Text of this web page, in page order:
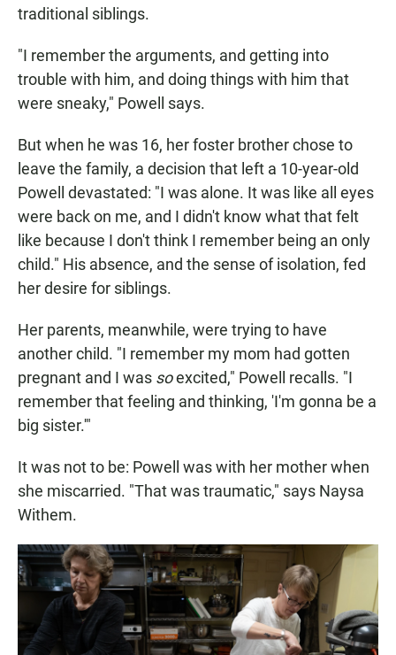
traditional siblings.
"I remember the arguments, and getting into
trouble with him, and doing things with him that
were sneaky," Powell says.
But when he was 16, her foster brother chose to
leave the family, a decision that left a 10-year-old
Powell devastated: "I was alone. It was like all eyes
were back on me, and I didn't know what that felt
like because I don't think I remember being an only
child." His absence, and the sense of isolation, fed
her desire for siblings.
Her parents, meanwhile, were trying to have
another child. "I remember my mom had gotten
pregnant and I was soexcited," Powell recalls. "I
remember that feeling and thinking, 'I'm gonna be a
big sister.'"
It was not to be: Powell was with her mother when
she miscarried. "That was traumatic," says Naysa
Withem.